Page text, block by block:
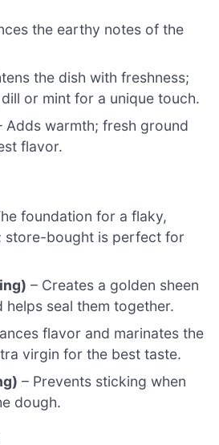
the earthy notes of the
the dish with freshness;
or mint for a unique touch.
Adds warmth; fresh ground
flavor.
foundation for a flaky,
store-bought is perfect for
– Creates a golden sheen
helps seal them together.
flavor and marinates the
virgin for the best taste.
– Prevents sticking when
dough.